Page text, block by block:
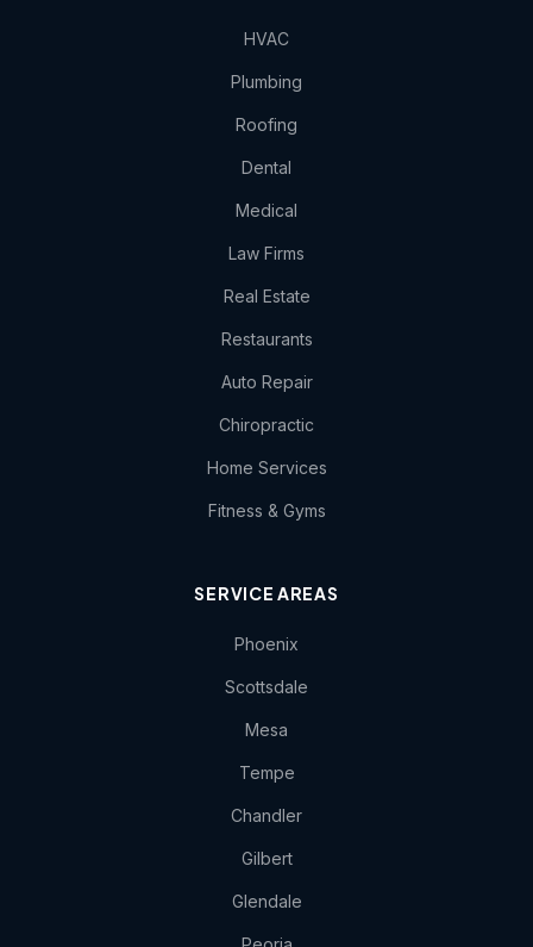
HVAC
Plumbing
Roofing
Dental
Medical
Law Firms
Real Estate
Restaurants
Auto Repair
Chiropractic
Home Services
Fitness & Gyms
SERVICE AREAS
Phoenix
Scottsdale
Mesa
Tempe
Chandler
Gilbert
Glendale